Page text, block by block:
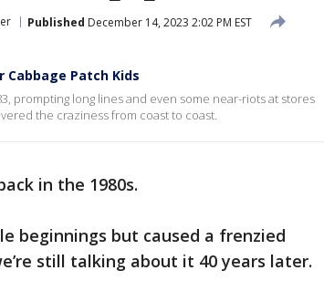
Published December 14, 2023 2:02 PM EST
Patch Kids
prompting long lines and even some near-riots at stores
the craziness from coast to coast.
in the 1980s.
beginnings but caused a frenzied
still talking about it 40 years later.